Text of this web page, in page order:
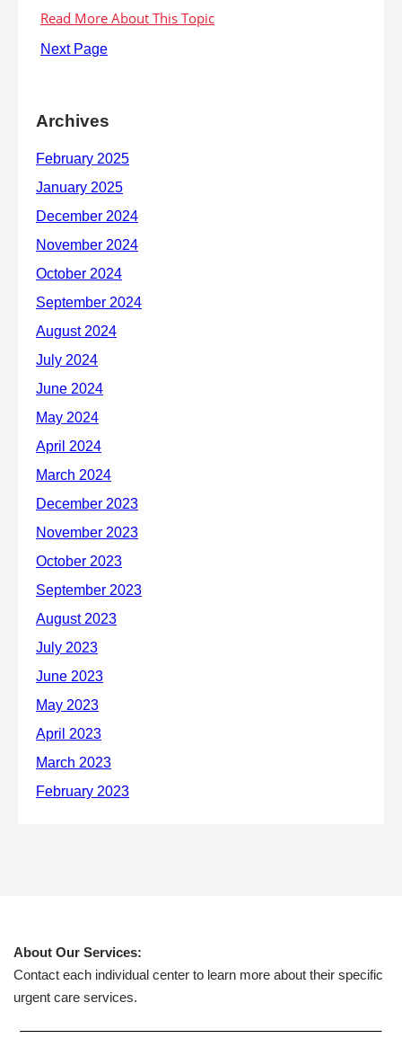
Next Page
Archives
About Our Services:
Contact each individual center to learn more about their specific
urgent care services.